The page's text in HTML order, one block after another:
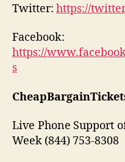
Twitter: https://
Facebook:
https://
s
Live Phone Support
Week (844) 753-8308